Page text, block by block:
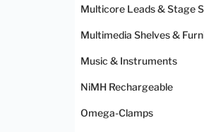
Multicore Leads & Stage
Multimedia Shelves &
Music & Instruments
NiMH Rechargeable
Omega-Clamps